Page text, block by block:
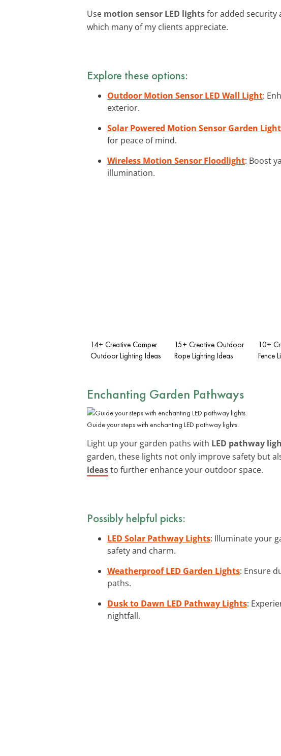
Use motion sensor LED lightsfor added security
which many of my clients appreciate.
Explore these options:
Outdoor Motion Sensor LED Wall Light:
exterior.
Solar Powered Motion Sensor Garden Light
for peace of mind.
Wireless Motion Sensor Floodlight: Boost
illumination.
14+ Creative Camper
Outdoor Lighting Ideas
15+ Creative Outdoor
Rope Lighting Ideas
10+
Fence
Enchanting Garden Pathways
Guide your steps with enchanting LED pathway lights.
Light up your garden paths with LED pathway
garden, these lights not only improve safety but
ideasto further enhance your outdoor space.
Possibly helpful picks:
LED Solar Pathway Lights: Illuminate your
safety and charm.
Weatherproof LED Garden Lights: Ensure
paths.
Dusk to Dawn LED Pathway Lights:
nightfall.